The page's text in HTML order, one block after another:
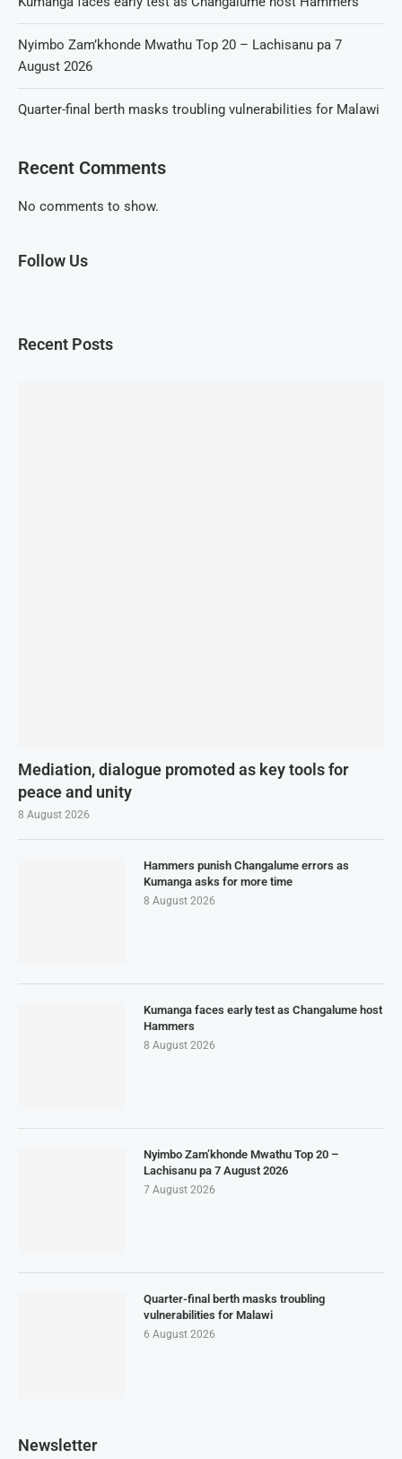
Nyimbo Zam’khonde Mwathu Top 20 – Lachisanu pa 7
August 2026
Quarter-final berth masks troubling vulnerabilities for Malawi
Recent Comments
No comments to show.
Follow Us
Recent Posts
Mediation, dialogue promoted as key tools for
peace and unity
8 August 2026
Hammers punish Changalume errors as
Kumanga asks for more time
8 August 2026
Kumanga faces early test as Changalume host
Hammers
8 August 2026
Nyimbo Zam’khonde Mwathu Top 20 –
Lachisanu pa 7 August 2026
7 August 2026
Quarter-final berth masks troubling
vulnerabilities for Malawi
6 August 2026
Newsletter